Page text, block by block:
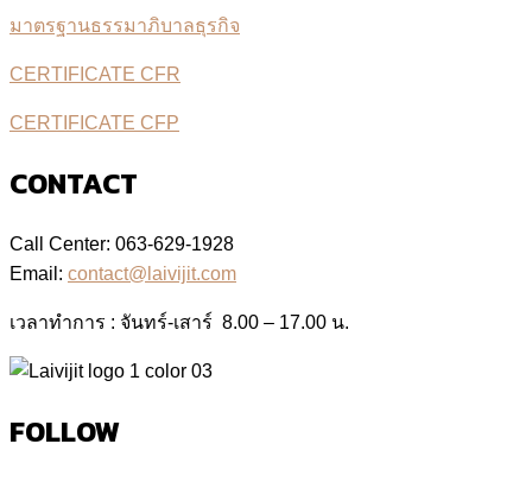
มาตรฐานธรรมาภิบาลธุรกิจ
CERTIFICATE CFR
CERTIFICATE CFP
CONTACT
Call Center: 063-629-1928
Email: contact@laivijit.com
เวลาทำการ : จันทร์-เสาร์ 8.00 – 17.00 น.
FOLLOW